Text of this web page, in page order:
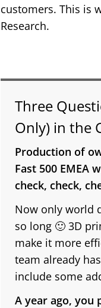
customers. This is
Research.
Three
Only) in the
Production of
Fast 500 EMEA
check, check,
Now only world
so long 🙂 3D
make it more
team already
include some
A year ago, you